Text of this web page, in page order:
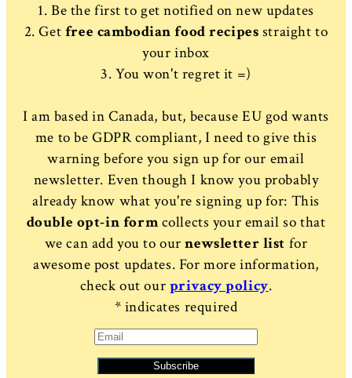
1. Be the first to get notified on new updates
2. Get free cambodian food recipes straight to
your inbox
3. You won't regret it =)
I am based in Canada, but, because EU god wants
me to be GDPR compliant, I need to give this
warning before you sign up for our email
newsletter. Even though I know you probably
already know what you're signing up for: This
double opt-in formcollects your email so that
we can add you to ournewsletter list for
awesome post updates. For more information,
check out ourprivacy policy.
* indicates required